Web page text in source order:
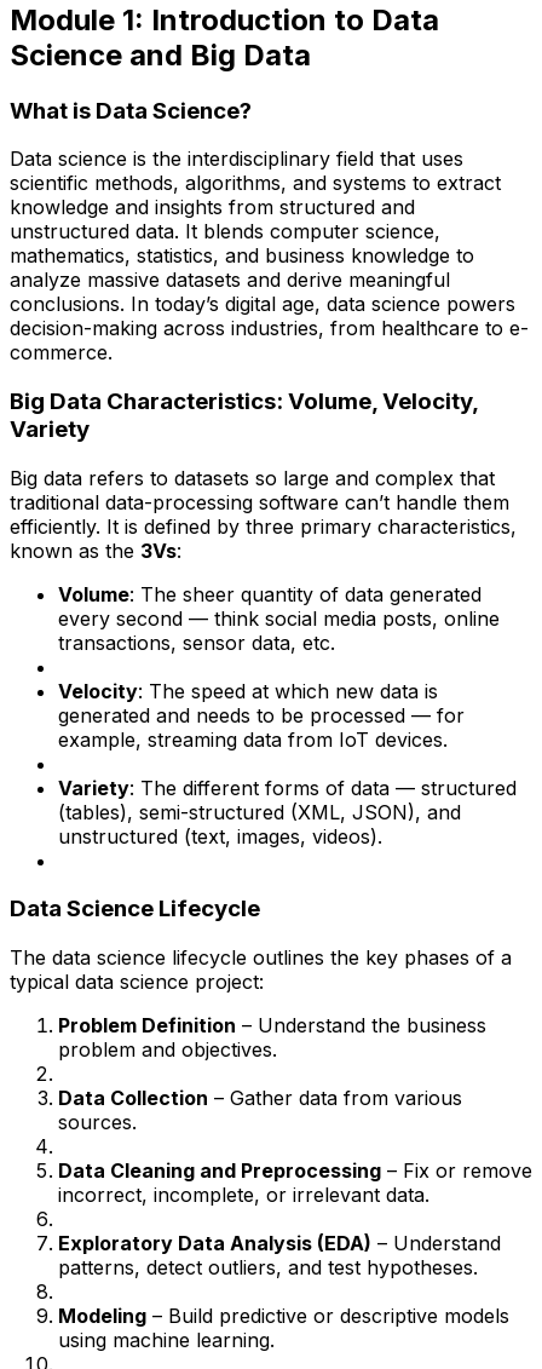
Module 1: Introduction to Data
Science and Big Data
What is Data Science?
Data science is the interdisciplinary field that uses
scientific methods, algorithms, and systems to extract
knowledge and insights from structured and
unstructured data. It blends computer science,
mathematics, statistics, and business knowledge to
analyze massive datasets and derive meaningful
conclusions. In today’s digital age, data science powers
decision-making across industries, from healthcare to e-
commerce.
Big Data Characteristics: Volume, Velocity,
Variety
Big data refers to datasets so large and complex that
traditional data-processing software can’t handle them
efficiently. It is defined by three primary characteristics,
known as the 3Vs:
Volume: The sheer quantity of data generated
every second — think social media posts, online
transactions, sensor data, etc.
Velocity: The speed at which new data is
generated and needs to be processed — for
example, streaming data from IoT devices.
Variety: The different forms of data — structured
(tables), semi-structured (XML, JSON), and
unstructured (text, images, videos).
Data Science Lifecycle
The data science lifecycle outlines the key phases of a
typical data science project:
Problem Definition – Understand the business
problem and objectives.
Data Collection – Gather data from various
sources.
Data Cleaning and Preprocessing – Fix or remove
incorrect, incomplete, or irrelevant data.
Exploratory Data Analysis (EDA) – Understand
patterns, detect outliers, and test hypotheses.
Modeling – Build predictive or descriptive models
using machine learning.